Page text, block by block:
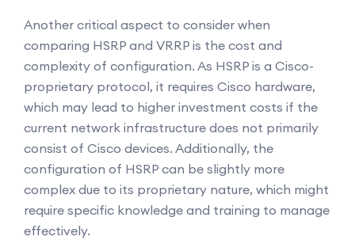
Another critical aspect to consider when
comparing HSRP and VRRP is the cost and
complexity of configuration. As HSRP is a Cisco-
proprietary protocol, it requires Cisco hardware,
which may lead to higher investment costs if the
current network infrastructure does not primarily
consist of Cisco devices. Additionally, the
configuration of HSRP can be slightly more
complex due to its proprietary nature, which might
require specific knowledge and training to manage
effectively.